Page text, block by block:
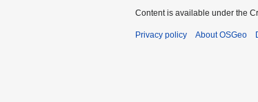
Content is available under the
Privacy policy About OSGeo